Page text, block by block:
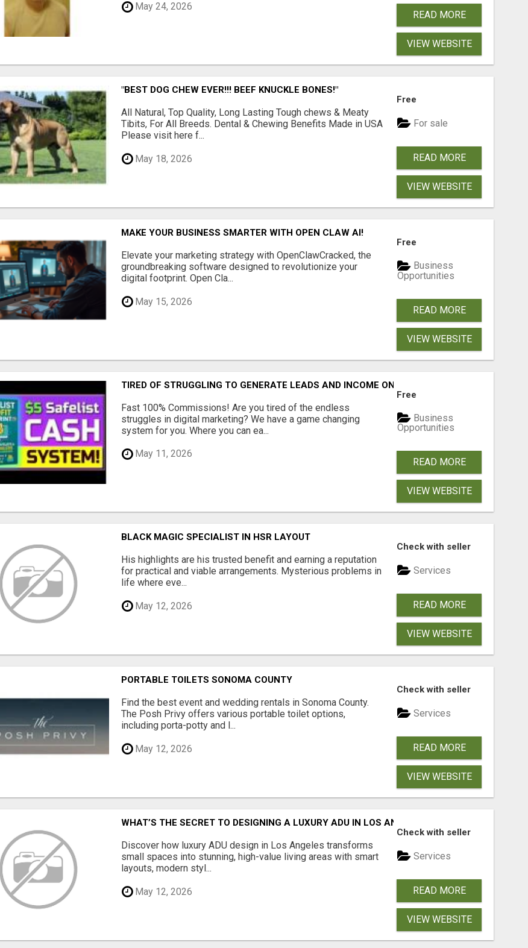
May 24, 2026
READ MORE
VIEW WEBSITE
"BEST DOG CHEW EVER!!! BEEF KNUCKLE BONES!"
All Natural, Top Quality, Long Lasting Tough chews & Meaty
Tibits, For All Breeds. Dental & Chewing Benefits Made in USA
Please visit here f...
May 18, 2026
Free
For sale
READ MORE
VIEW WEBSITE
MAKE YOUR BUSINESS SMARTER WITH OPEN CLAW AI!
Elevate your marketing strategy with OpenClawCracked, the
groundbreaking software designed to revolutionize your
digital footprint. Open Cla...
May 15, 2026
Free
Business
Opportunities
READ MORE
VIEW WEBSITE
TIRED OF STRUGGLING TO GENERATE LEADS AND INCOME ONLINE?
Fast 100% Commissions! Are you tired of the endless
struggles in digital marketing? We have a game changing
system for you. Where you can ea...
May 11, 2026
Free
Business
Opportunities
READ MORE
VIEW WEBSITE
BLACK MAGIC SPECIALIST IN HSR LAYOUT
His highlights are his trusted benefit and earning a reputation
for practical and viable arrangements. Mysterious problems in
life where eve...
May 12, 2026
Check with seller
Services
READ MORE
VIEW WEBSITE
PORTABLE TOILETS SONOMA COUNTY
Find the best event and wedding rentals in Sonoma County.
The Posh Privy offers various portable toilet options,
including porta-potty and l...
May 12, 2026
Check with seller
Services
READ MORE
VIEW WEBSITE
WHAT’S THE SECRET TO DESIGNING A LUXURY ADU IN LOS ANGELES?
Discover how luxury ADU design in Los Angeles transforms
small spaces into stunning, high-value living areas with smart
layouts, modern styl...
May 12, 2026
Check with seller
Services
READ MORE
VIEW WEBSITE